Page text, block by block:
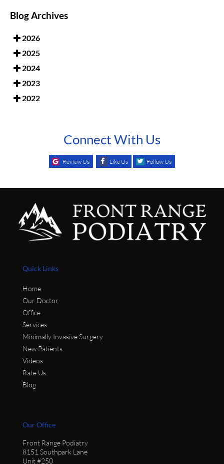
Blog Archives
2026
2025
2024
2023
2022
Connect With Us
Review Us Like Us Follow Us
Quick Links
Home
Our Doctor
Office
Services
Minimally Invasive Surgery
New Patients
Videos
Rate Us
Blog
Our Office
Front Range Podiatry
8151 Southpark Lane
Unit #250